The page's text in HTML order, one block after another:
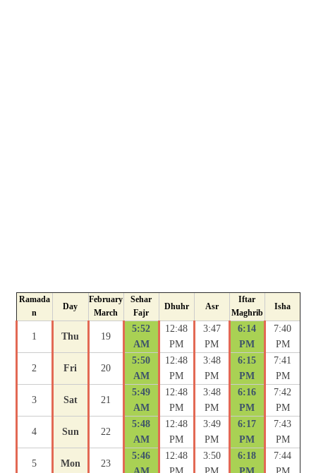
Ramada
n
Day
February
March
Sehar
Fajr
Dhuhr Asr
Iftar
Maghrib
Isha
1 Thu 19
5:52
AM
12:48
PM
3:47
PM
6:14
PM
7:40
PM
2 Fri 20
5:50
AM
12:48
PM
3:48
PM
6:15
PM
7:41
PM
3 Sat 21
5:49
AM
12:48
PM
3:48
PM
6:16
PM
7:42
PM
4 Sun 22
5:48
AM
12:48
PM
3:49
PM
6:17
PM
7:43
PM
5 Mon 23
5:46
12:48
3:50
6:18
7:44